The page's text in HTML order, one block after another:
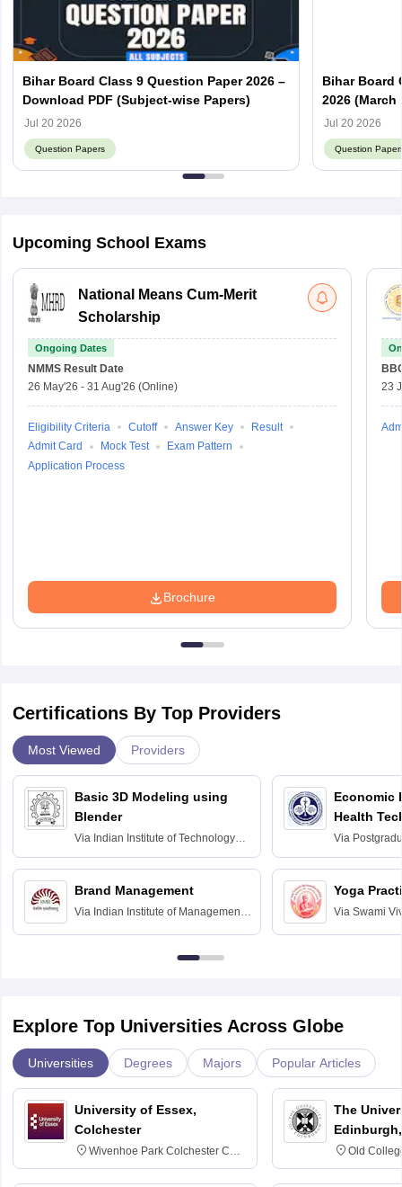
Bihar Board Class 9 Question Paper 2026 –
Download PDF (Subject-wise Papers)
Jul 20 2026
Question Papers
Bihar Board
2026 (March
Answer Key
Jul 20 2026
Question
Upcoming School Exams
National Means Cum-Merit
Scholarship
Ongoing Dates
NMMS Result Date
26 May'26 - 31 Aug'26 (Online)
Eligibility Criteria Cutoff Answer Key
Result
Admit Card
Mock Test
Exam Pattern
Application Process
Brochure
23
Certifications By Top Providers
Most Viewed Providers
Basic 3D Modeling using
Blender
Via Indian Institute of Technology
Bombay
Brand Management
Via Indian Institute of Management
Economic
Health
Via
Education
Chandigarh
Yoga
Via Swami
Explore Top Universities Across Globe
Universities Degrees Majors Popular Articles
University of Essex,
Colchester
Wivenhoe Park Colchester CO4
3SQ
The
Old